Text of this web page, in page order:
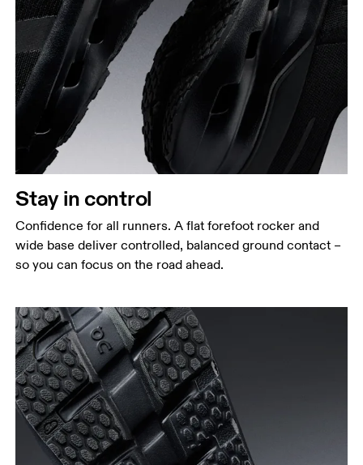
Stay in control
Confidence for all runners. A flat forefoot rocker and
wide base deliver controlled, balanced ground contact –
so you can focus on the road ahead.